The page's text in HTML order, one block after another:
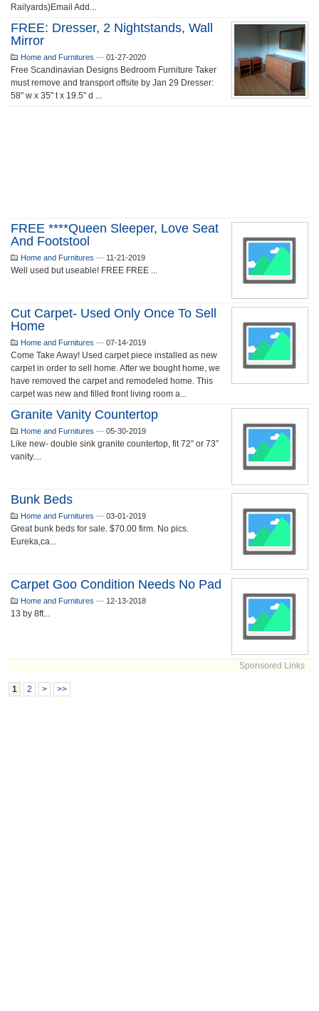
Railyards)Email Add...
FREE: Dresser, 2 Nightstands, Wall
Mirror
Home and Furnitures — 01-27-2020
Free Scandinavian Designs Bedroom Furniture Taker
must remove and transport offsite by Jan 29 Dresser:
58" w x 35" t x 19.5" d ...
FREE ****Queen Sleeper, Love Seat
And Footstool
Home and Furnitures — 11-21-2019
Well used but useable! FREE FREE ...
Cut Carpet- Used Only Once To Sell
Home
Home and Furnitures — 07-14-2019
Come Take Away! Used carpet piece installed as new
carpet in order to sell home. After we bought home, we
have removed the carpet and remodeled home. This
carpet was new and filled front living room a...
Granite Vanity Countertop
Home and Furnitures — 05-30-2019
Like new- double sink granite countertop, fit 72” or 73”
vanity....
Bunk Beds
Home and Furnitures — 03-01-2019
Great bunk beds for sale. $70.00 firm. No pics.
Eureka,ca...
Carpet Goo Condition Needs No Pad
Home and Furnitures — 12-13-2018
13 by 8ft...
Sponsored Links
1 2 > >>